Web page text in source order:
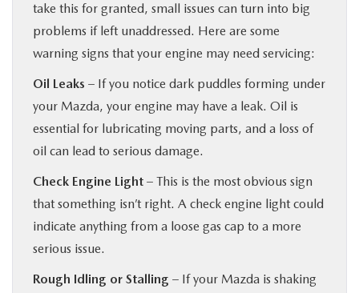
take this for granted, small issues can turn into big
problems if left unaddressed. Here are some
warning signs that your engine may need servicing:
Oil Leaks – If you notice dark puddles forming under
your Mazda, your engine may have a leak. Oil is
essential for lubricating moving parts, and a loss of
oil can lead to serious damage.
Check Engine Light – This is the most obvious sign
that something isn’t right. A check engine light could
indicate anything from a loose gas cap to a more
serious issue.
Rough Idling or Stalling – If your Mazda is shaking